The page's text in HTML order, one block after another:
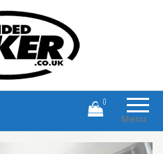
Branded Motorcycle Clothing and
Accessories
Menu
0